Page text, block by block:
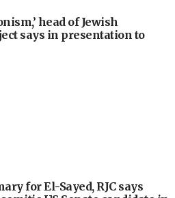
head of Jewish
says in presentation to
for El-Sayed, RJC says